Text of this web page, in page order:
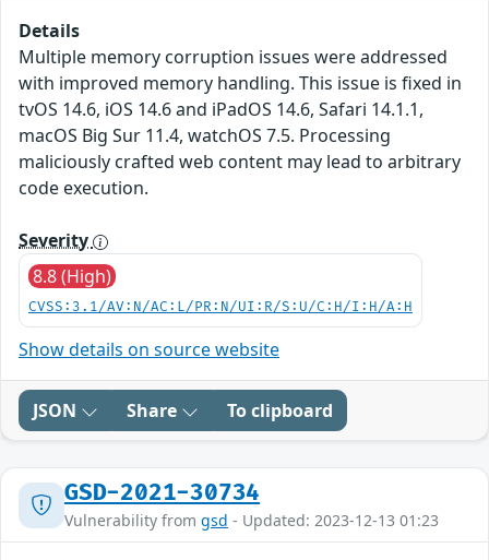
Details
Multiple memory corruption issues were addressed
with improved memory handling. This issue is fixed in
tvOS 14.6, iOS 14.6 and iPadOS 14.6, Safari 14.1.1,
macOS Big Sur 11.4, watchOS 7.5. Processing
maliciously crafted web content may lead to arbitrary
code execution.
Severity
8.8 (High)
CVSS:3.1/AV:N/AC:L/PR:N/UI:R/S:U/C:H/I:H/A:H
Show details on source website
JSON Share To clipboard
GSD-2021-30734
Vulnerability from gsd - Updated: 2023-12-13 01:23